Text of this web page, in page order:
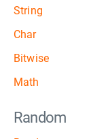
String
Char
Bitwise
Math
Random